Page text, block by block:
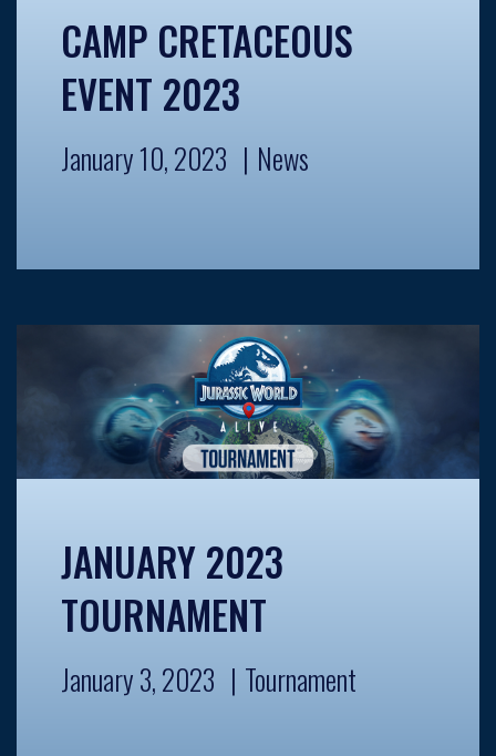
CAMP CRETACEOUS
EVENT 2023
January 10, 2023 News
JANUARY 2023
TOURNAMENT
January 3, 2023 Tournament